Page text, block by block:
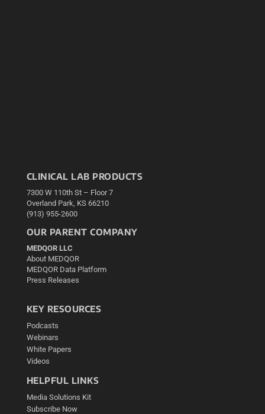
CLINICAL LAB PRODUCTS
7300 W 110th St – Floor 7
Overland Park, KS 66210
(913) 955-2600
OUR PARENT COMPANY
MEDQOR LLC
About MEDQOR
MEDQOR Data Platform
Press Releases
KEY RESOURCES
Podcasts
Webinars
White Papers
Videos
HELPFUL LINKS
Media Solutions Kit
Subscribe Now